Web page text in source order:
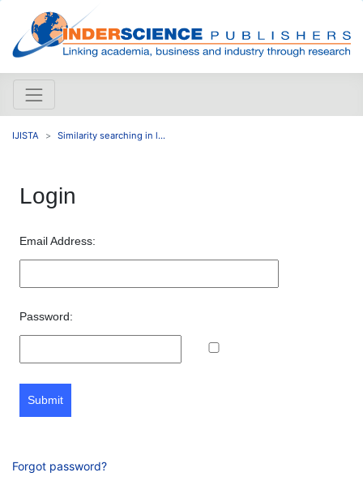
IJISTA Similarity searching in l...
Login
Email Address:
Password:
Submit
Forgot password?